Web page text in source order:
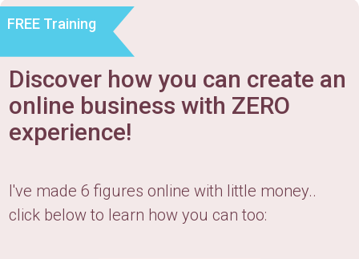
FREE Training
Discover how you can create an
online business with ZERO
experience!
I've made 6 figures online with little money..
click below to learn how you can too: